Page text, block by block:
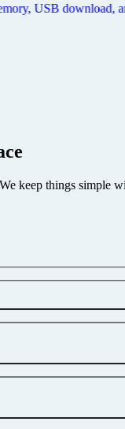
trusted Metrel
in a heavy-duty carry
keep things simple